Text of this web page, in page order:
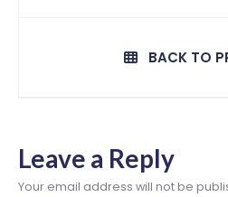
BACK TO
Leave a Reply
Your email address will not be